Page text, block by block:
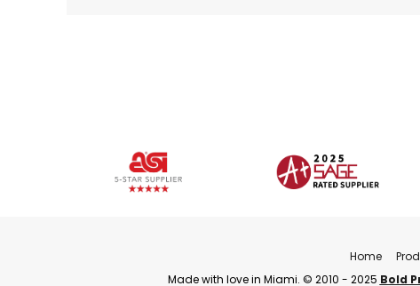
Home
Made with love in Miami. © 2010 - 2025 Bold